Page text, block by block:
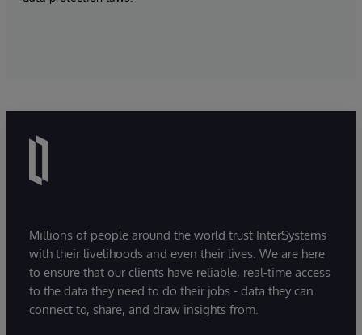
Millions of people around the world trust InterSystems
with their livelihoods and even their lives. We are here
to ensure that our clients have reliable, real-time access
to the data they need to do their jobs - data they can
connect to, share, and draw insights from.